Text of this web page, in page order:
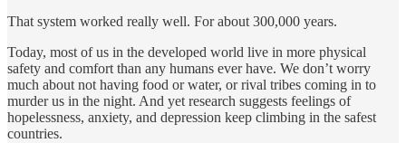
That system worked really well. For about 300,000 years.
Today, most of us in the developed world live in more physical
safety and comfort than any humans ever have. We don’t worry
much about not having food or water, or rival tribes coming in to
murder us in the night. And yet research suggests feelings of
hopelessness, anxiety, and depression keep climbing in the safest
countries.